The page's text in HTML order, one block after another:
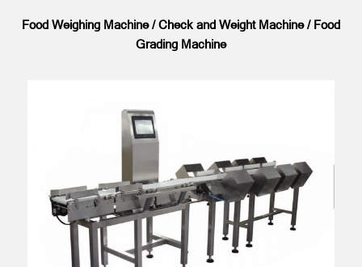
Food Weighing Machine / Check and Weight Machine / Food
Grading Machine